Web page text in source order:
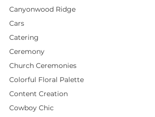
Canyonwood Ridge
Cars
Catering
Ceremony
Church Ceremonies
Colorful Floral Palette
Content Creation
Cowboy Chic